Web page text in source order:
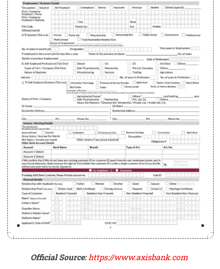
Official Source:https://www.axisbank.com